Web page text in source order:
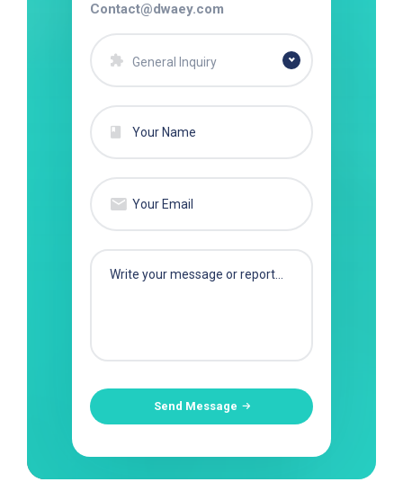
Contact@dwaey.com
General Inquiry
Send Message